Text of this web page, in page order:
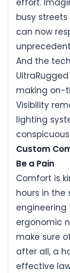
busy
can now
And the
making on-
Visibility
lighting
Custom
Be a Pain
Comfort is
hours in the
ergonomic
make sure
after all, a
effective